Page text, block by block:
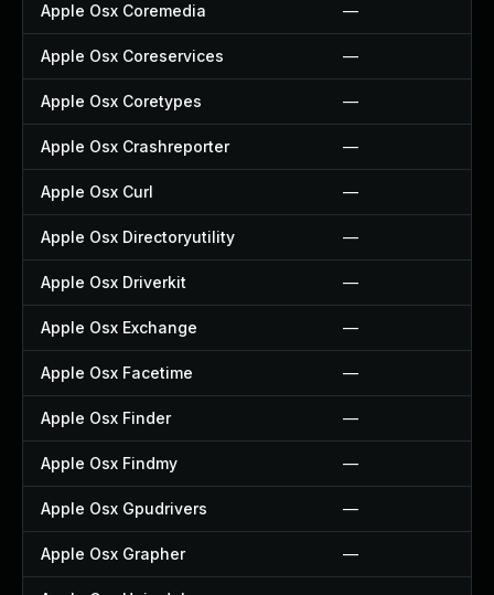
Apple Osx Coremedia —
Apple Osx Coreservices —
Apple Osx Coretypes —
Apple Osx Crashreporter —
Apple Osx Curl —
Apple Osx Directoryutility —
Apple Osx Driverkit —
Apple Osx Exchange —
Apple Osx Facetime —
Apple Osx Finder —
Apple Osx Findmy —
Apple Osx Gpudrivers —
Apple Osx Grapher —